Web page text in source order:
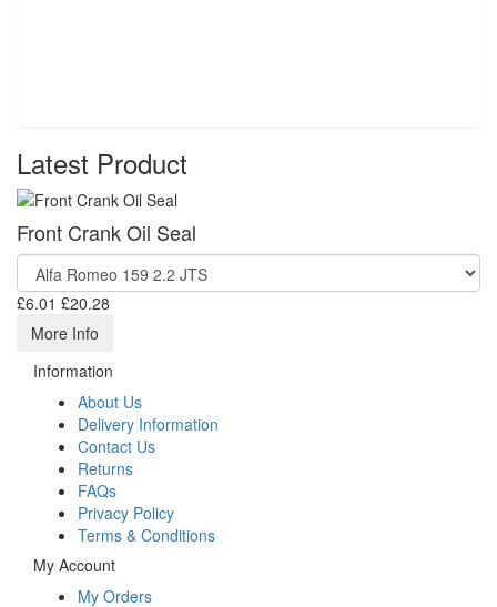
Latest Product
Front Crank Oil Seal
£6.01 £20.28
More Info
Information
About Us
Delivery Information
Contact Us
Returns
FAQs
Privacy Policy
Terms & Conditions
My Account
My Orders